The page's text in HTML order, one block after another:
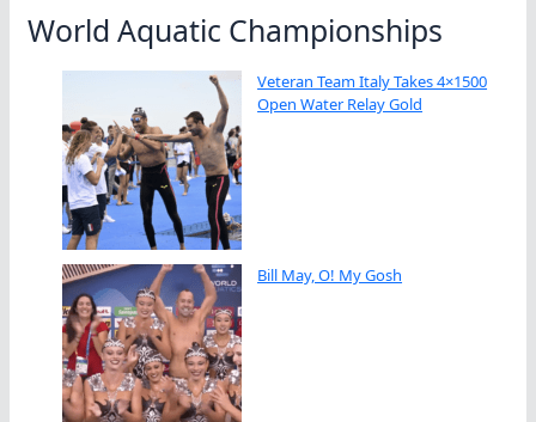
World Aquatic Championships
Veteran Team Italy Takes 4×1500
Open Water Relay Gold
Bill May, O! My Gosh